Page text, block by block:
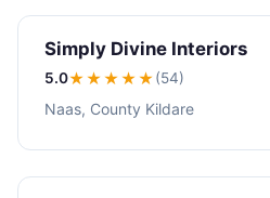
Simply Divine Interiors
5.0★★★★★(54)
Naas, County Kildare